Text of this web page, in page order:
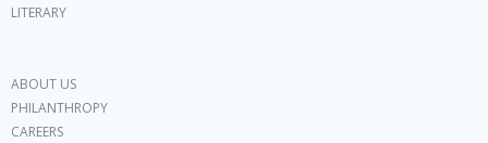
LITERARY
ABOUT US
PHILANTHROPY
CAREERS